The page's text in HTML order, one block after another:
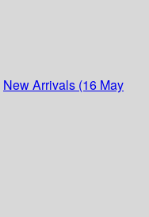
New Arrivals (16 May